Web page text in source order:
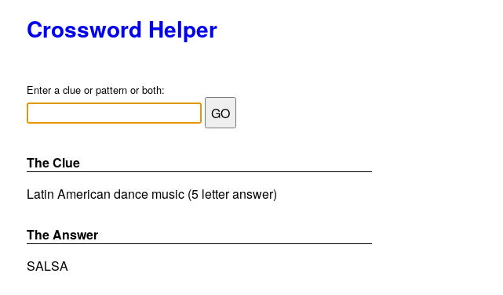
Crossword Helper
Enter a clue or pattern or both:
The Clue
Latin American dance music (5 letter answer)
The Answer
SALSA